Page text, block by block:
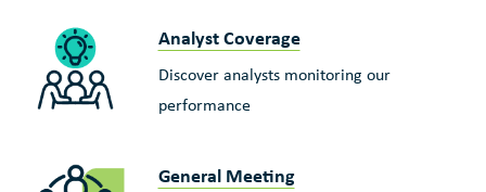
Analyst Coverage
Discover analysts monitoring our
performance
General Meeting